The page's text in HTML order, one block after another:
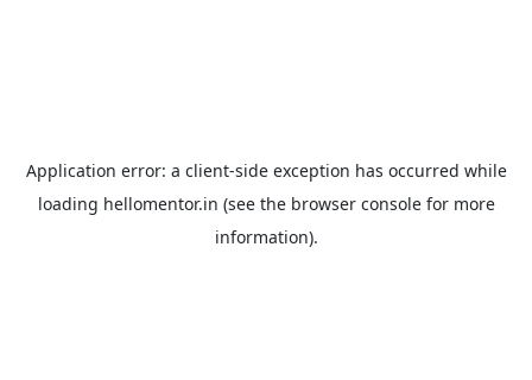
Application error: a client-side exception has occurred while
loading hellomentor.in (see the browser consolefor more
information).